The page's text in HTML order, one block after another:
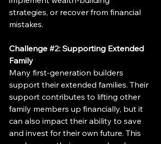
strategies, or recover from financial
mistakes.
Challenge #2: Supporting Extended
Family
Many first-generation builders
support their extended families. Their
support contributes to lifting other
family members up financially, but it
can also impact their ability to save
and invest for their own future. This